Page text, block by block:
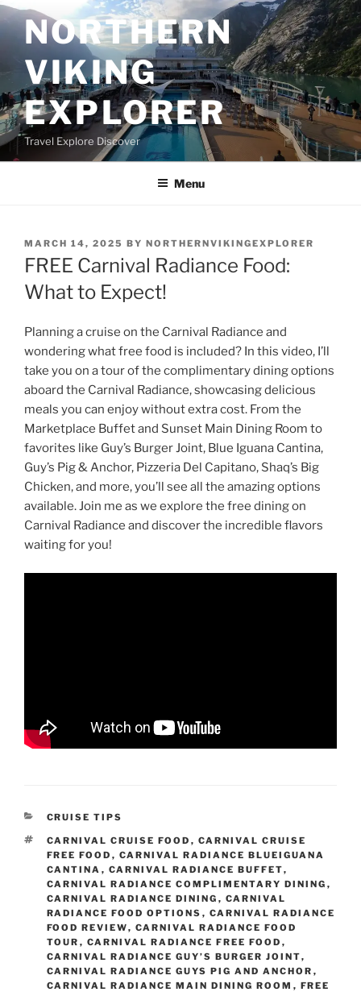
Skip
to
contentNORTHERN
VIKING
EXPLORER
Travel Explore Discover
Menu
POSTED
ON
MARCH 14, 2025 BY NORTHERNVIKINGEXPLORER
FREE Carnival Radiance Food:
What to Expect!
Planning a cruise on the Carnival Radiance and
wondering what free food is included? In this video, I’ll
take you on a tour of the complimentary dining options
aboard the Carnival Radiance, showcasing delicious
meals you can enjoy without extra cost. From the
Marketplace Buffet and Sunset Main Dining Room to
favorites like Guy’s Burger Joint, Blue Iguana Cantina,
Guy’s Pig & Anchor, Pizzeria Del Capitano, Shaq’s Big
Chicken, and more, you’ll see all the amazing options
available. Join me as we explore the free dining on
Carnival Radiance and discover the incredible flavors
waiting for you!
CATEGORIES
CRUISE TIPS
TAGS
CARNIVAL CRUISE FOOD , CARNIVAL CRUISE
FREE FOOD , CARNIVAL RADIANCE BLUEIGUANA
CANTINA , CARNIVAL RADIANCE BUFFET,
CARNIVAL RADIANCE COMPLIMENTARY DINING ,
CARNIVAL RADIANCE DINING , CARNIVAL
RADIANCE FOOD OPTIONS , CARNIVAL RADIANCE
FOOD REVIEW, CARNIVAL RADIANCE FOOD
TOUR , CARNIVAL RADIANCE FREE FOOD ,
CARNIVAL RADIANCE GUY’S BURGER JOINT,
CARNIVAL RADIANCE GUYS PIG AND ANCHOR ,
CARNIVAL RADIANCE MAIN DINING ROOM , FREE